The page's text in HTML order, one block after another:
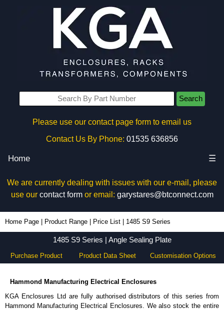
Search
Please use our contact page form to email us
Contact Us By Phone: 01535 636856
Home ☰
We are currently dealing with issues with our e-mail, please
use our contact formor email: garystares@btconnect.com
Home Page Product Range Price List 1485 S9 Series
1485 S9 Series | Angle Sealing Plate
Purchase Product Product Data Sheet Customisation Options
Hammond Manufacturing Electrical Enclosures
KGA Enclosures Ltd are fully authorised distributors of this series from
Hammond Manufacturing Electrical Enclosures. We also stock the entire